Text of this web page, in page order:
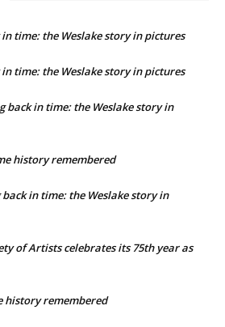
in time: the Weslake story in pictures
in time: the Weslake story in pictures
back in time: the Weslake story in
history remembered
back in time: the Weslake story in
of Artists celebrates its 75th year as
history remembered